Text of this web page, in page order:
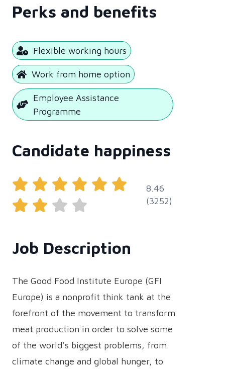
Perks and benefits
Flexible working hours
Work from home option
Employee Assistance
Programme
Candidate happiness
8.46
(3252)
Job Description
The Good Food Institute Europe (GFI
Europe) is a nonprofit think tank at the
forefront of the movement to transform
meat production in order to solve some
of the world’s biggest problems, from
climate change and global hunger, to